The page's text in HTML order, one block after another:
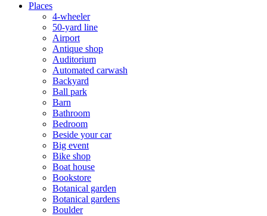
Places
4-wheeler
50-yard line
Airport
Antique shop
Auditorium
Automated carwash
Backyard
Ball park
Barn
Bathroom
Bedroom
Beside your car
Big event
Bike shop
Boat house
Bookstore
Botanical garden
Botanical gardens
Boulder